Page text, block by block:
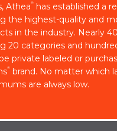
Athea®
has established a
the highest-quality and
in the industry. Nearly
20 categories and
private labeled or
® brand. No matter which
are always low.